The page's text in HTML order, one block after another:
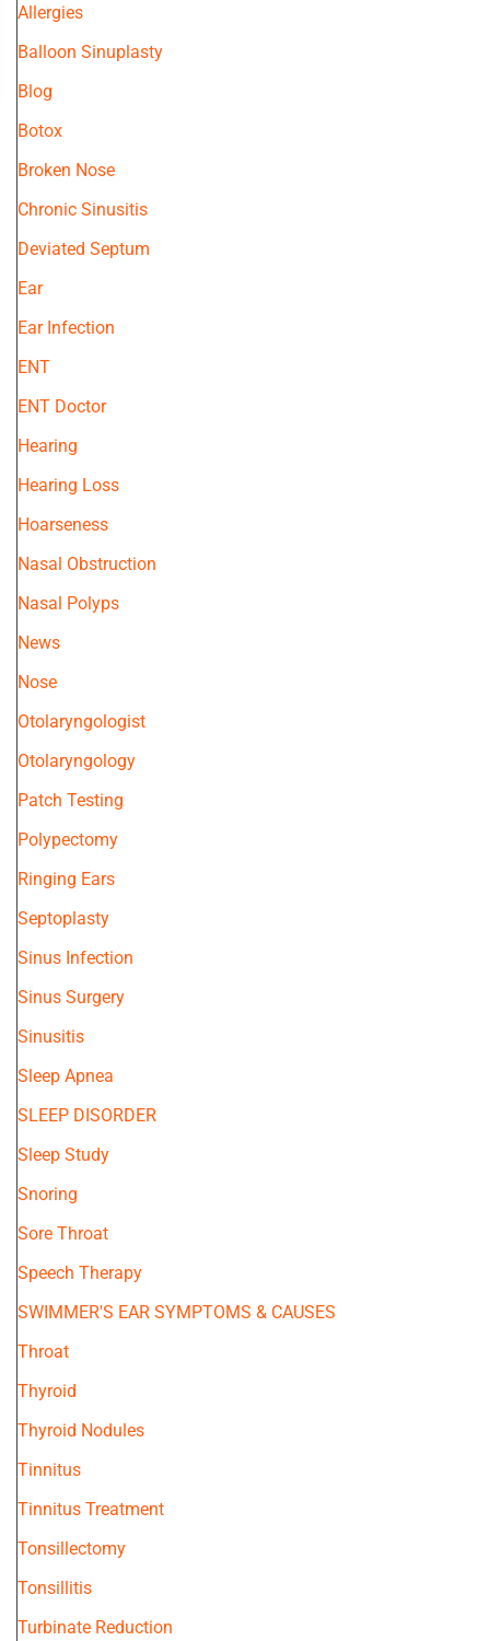
Allergies
Balloon Sinuplasty
Blog
Botox
Broken Nose
Chronic Sinusitis
Deviated Septum
Ear
Ear Infection
ENT
ENT Doctor
Hearing
Hearing Loss
Hoarseness
Nasal Obstruction
Nasal Polyps
News
Nose
Otolaryngologist
Otolaryngology
Patch Testing
Polypectomy
Ringing Ears
Septoplasty
Sinus Infection
Sinus Surgery
Sinusitis
Sleep Apnea
SLEEP DISORDER
Sleep Study
Snoring
Sore Throat
Speech Therapy
SWIMMER'S EAR SYMPTOMS & CAUSES
Throat
Thyroid
Thyroid Nodules
Tinnitus
Tinnitus Treatment
Tonsillectomy
Tonsillitis
Turbinate Reduction